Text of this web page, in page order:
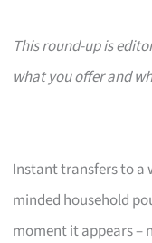
This round-up is
what you offer and
Instant transfers to a
minded household
moment it appears –